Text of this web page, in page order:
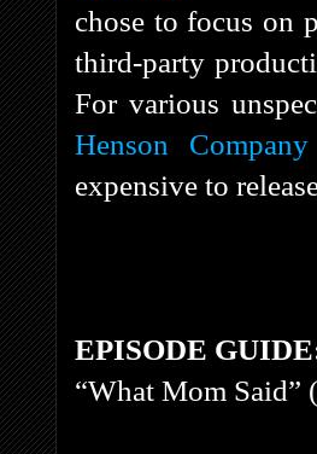
chose to focus on
third-party
For various
Henson Company
expensive to
EPISODE
“What Mom